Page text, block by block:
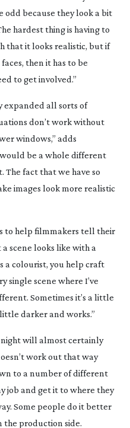
odd because they look a bit
hardest thing is having to
that it looks realistic, but if
then it has to be
to get involved.”
expanded all sorts of
don’t work without
windows,” adds
be a whole different
The fact that we have so
images look more realistic
to help filmmakers tell their
scene looks like with a
a colourist, you help craft
single scene where I’ve
Sometimes it’s a little
darker and works.”
night will almost certainly
work out that way
to a number of different
job and get it to where they
Some people do it better
the production side.